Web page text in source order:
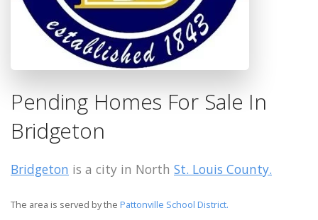
Pending Homes For Sale In
Bridgeton
Bridgeton is a city in North St. Louis County.
The area is served by the Pattonville School District.